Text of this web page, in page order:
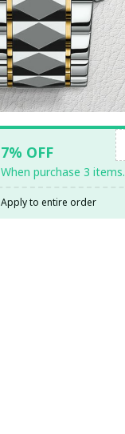
7% OFF
When purchase 3 items.
Apply to entire order